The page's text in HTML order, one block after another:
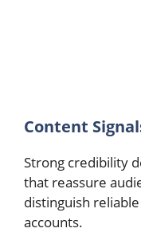
Content
Strong credibility
that reassure
distinguish
accounts.